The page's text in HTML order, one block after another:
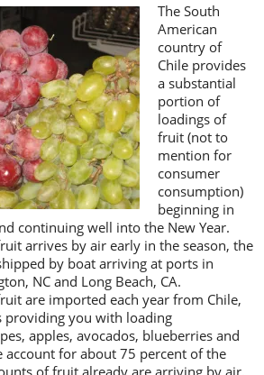
The South
American
country of
Chile provides
a substantial
portion of
loadings of
fruit (not to
mention for
consumer
consumption)
beginning in
continuing well into the New Year.
arrives by air early in the season, the
by boat arriving at ports in
NC and Long Beach, CA.
are imported each year from Chile,
providing you with loading
apples, avocados, blueberries and
account for about 75 percent of the
of fruit already are arriving by air,